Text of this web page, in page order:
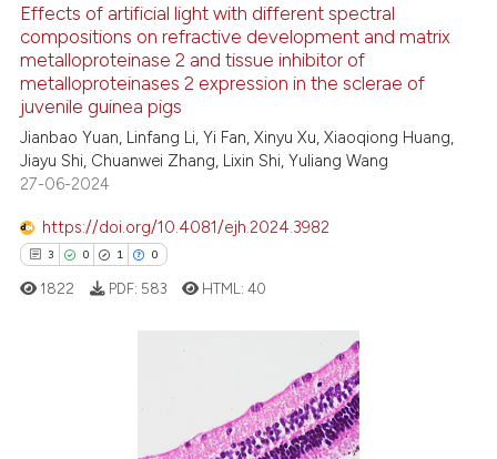
shows how a scientific paper
cited by providing the
of the citation, a
describing whether
mentions, or contrasts
claim, and a label
was made.
6
0
0
Citing Publications
Supporting
Mentioning
Contrasting
Scite shows how a scientific
has been cited by providing the
context of the citation, a
classification describing
Effects of artificial light with different spectral
compositions on refractive development and matrix
metalloproteinase 2 and tissue inhibitor of
metalloproteinases 2 expression in the sclerae of
juvenile guinea pigs
Jianbao Yuan, Linfang Li, Yi Fan, Xinyu Xu, Xiaoqiong Huang,
Jiayu Shi, Chuanwei Zhang, Lixin Shi, Yuliang Wang
27-06-2024
https://doi.org/10.4081/ejh.2024.3982
3 0 1 0
1822 PDF: 583 HTML:40